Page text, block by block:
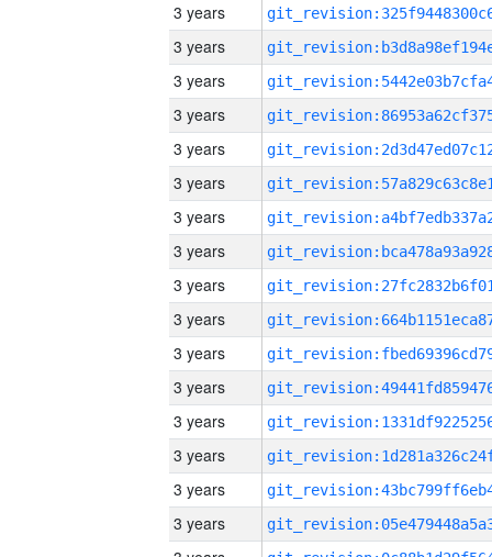
3 years
3 years
3 years
3 years
3 years
3 years
3 years
3 years
3 years
3 years
3 years
3 years
3 years
3 years
3 years
3 years